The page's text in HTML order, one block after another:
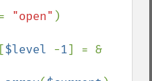
"open" )
[$level -1